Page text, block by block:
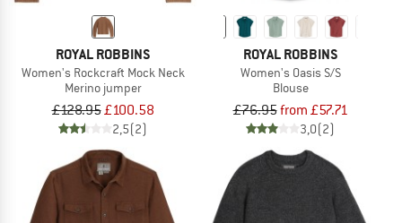
ROYAL ROBBINS
Women's Rockcraft Mock Neck
Merino jumper
£128.95£100.58
2,5(2)
ROYAL ROBBINS
Women's Oasis S/S
Blouse
£76.95from £57.71
3,0(2)